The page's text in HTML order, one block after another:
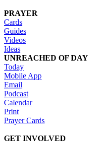
PRAYER
Cards
Guides
Videos
Ideas
UNREACHED OF DAY
Today
Mobile App
Email
Podcast
Calendar
Print
Prayer Cards
GET INVOLVED